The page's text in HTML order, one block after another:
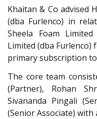
Khaitan & Co advised
(dba Furlenco) in
Sheela Foam
Limited (dba
primary subscription
The core team
(Partner), Rohan
Sivananda Pingali
(Senior Associate)